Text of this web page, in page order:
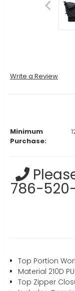
Write a Review
Minimum
Purchase:
Stock:
786-
Top Portion
Material 210D PU
Top Zipper